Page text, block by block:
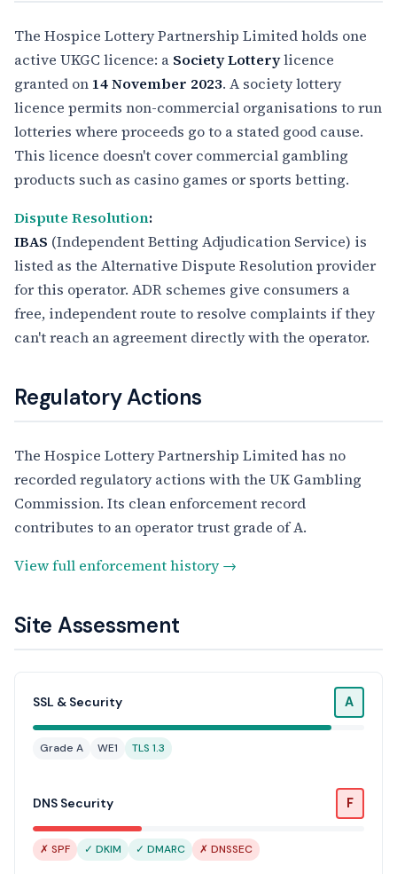
The Hospice Lottery Partnership Limited holds one
active UKGC licence: a Society Lotterylicence
granted on 14 November 2023. A society lottery
licence permits non-commercial organisations to run
lotteries where proceeds go to a stated good cause.
This licence doesn't cover commercial gambling
products such as casino games or sports betting.
Dispute Resolution:
IBAS (Independent Betting Adjudication Service) is
listed as the Alternative Dispute Resolution provider
for this operator. ADR schemes give consumers a
free, independent route to resolve complaints if they
can't reach an agreement directly with the operator.
Regulatory Actions
The Hospice Lottery Partnership Limited has no
recorded regulatory actions with the UK Gambling
Commission. Its clean enforcement record
contributes to an operator trust grade of A.
View full enforcement history →
Site Assessment
SSL & Security A
Grade A WE1 TLS 1.3
DNS Security F
✗ SPF ✓ DKIM ✓ DMARC ✗ DNSSEC